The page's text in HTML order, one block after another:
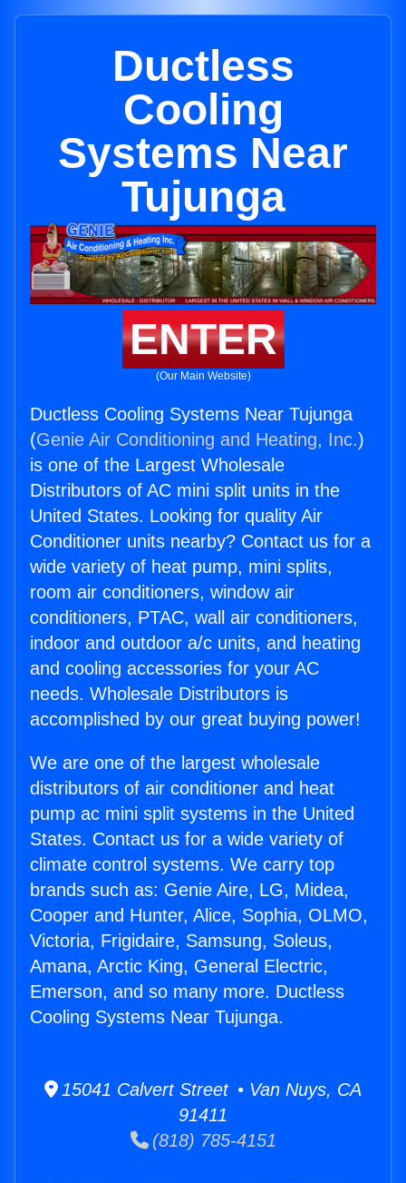
Ductless
Cooling
Systems Near
Tujunga
ENTER
(Our Main Website)
Ductless Cooling Systems Near Tujunga
(Genie Air Conditioning and Heating, Inc.)
is one of the Largest Wholesale
Distributors of AC mini split units in the
United States. Looking for quality Air
Conditioner units nearby? Contact us for a
wide variety of heat pump, mini splits,
room air conditioners, window air
conditioners, PTAC, wall air conditioners,
indoor and outdoor a/c units, and heating
and cooling accessories for your AC
needs. Wholesale Distributors is
accomplished by our great buying power!
We are one of the largest wholesale
distributors of air conditioner and heat
pump ac mini split systems in the United
States. Contact us for a wide variety of
climate control systems. We carry top
brands such as: Genie Aire, LG, Midea,
Cooper and Hunter, Alice, Sophia, OLMO,
Victoria, Frigidaire, Samsung, Soleus,
Amana, Arctic King, General Electric,
Emerson, and so many more. Ductless
Cooling Systems Near Tujunga.
15041 Calvert Street • Van Nuys, CA
91411
(818) 785-4151